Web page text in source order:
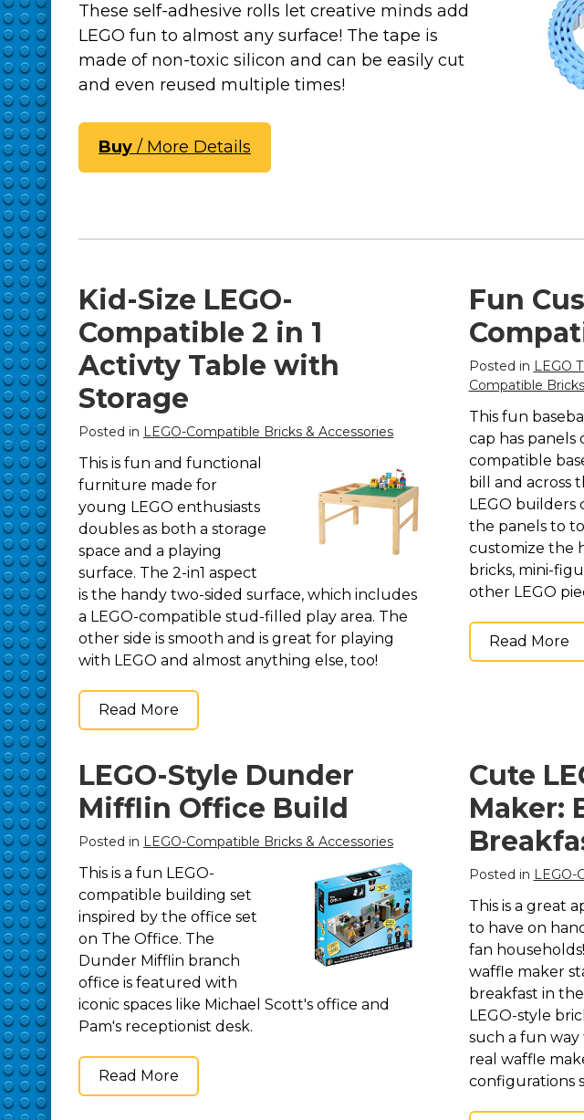
These self-adhesive rolls let creative minds add
LEGO fun to almost any surface! The tape is
made of non-toxic silicon and can be easily cut
and even reused multiple times!
Buy / More Details
Kid-Size LEGO-
Compatible 2 in 1
Activty Table with
Storage
Posted in LEGO-Compatible Bricks & Accessories
This is fun and functional
furniture made for
young LEGO enthusiasts
doubles as both a storage
space and a playing
surface. The 2-in1 aspect
is the handy two-sided surface, which includes
a LEGO-compatible stud-filled play area. The
other side is smooth and is great for playing
with LEGO and almost anything else, too!
Read More
Fun
Posted in LEGO
Compatible
This fun
cap has panels
compatible
bill and across
LEGO builders
the panels to
customize the
bricks, mini-
other LEGO
Read More
LEGO-Style Dunder
Mifflin Office Build
Posted in LEGO-Compatible Bricks & Accessories
This is a fun LEGO-
compatible building set
inspired by the office set
on The Office. The
Dunder Mifflin branch
office is featured with
iconic spaces like Michael Scott's office and
Pam's receptionist desk.
Read More
Cute
Maker:
Posted in LEGO-
This is a great
to have on
fan
waffle maker
breakfast in
LEGO-style
such a fun
real waffle
configurations